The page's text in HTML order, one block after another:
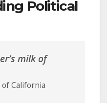
Political
milk of
of California